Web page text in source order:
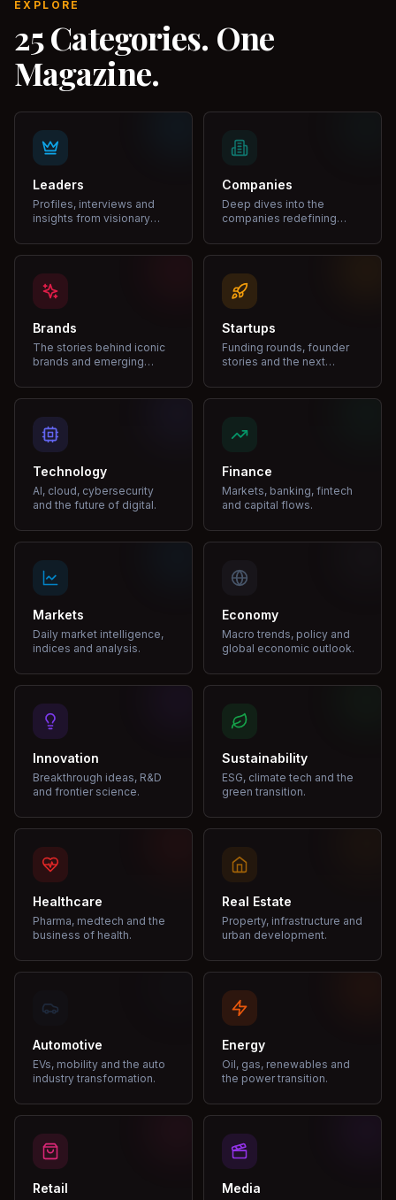
EXPLORE
25 Categories. One
Magazine.
Leaders
Profiles, interviews and
insights from visionary
Companies
Deep dives into the
companies redefining
Brands
The stories behind iconic
brands and emerging
Startups
Funding rounds, founder
stories and the next
Technology
AI, cloud, cybersecurity
and the future of digital.
Finance
Markets, banking, fintech
and capital flows.
Markets
Daily market intelligence,
indices and analysis.
Economy
Macro trends, policy and
global economic outlook.
Innovation
Breakthrough ideas, R&D
and frontier science.
Sustainability
ESG, climate tech and the
green transition.
Healthcare
Pharma, medtech and the
business of health.
Real Estate
Property, infrastructure and
urban development.
Automotive
EVs, mobility and the auto
industry transformation.
Energy
Oil, gas, renewables and
the power transition.
Retail Media